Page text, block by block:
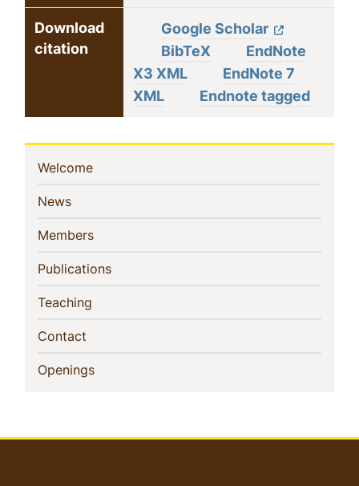
Download
citation
Google Scholar
BibTeX
EndNote
X3 XML
EndNote 7
XML
Endnote tagged
Sidebar
Navigation
Welcome(current)
News(current)
Members(current)
Publications(current)
Teaching
Contact
Openings(current)